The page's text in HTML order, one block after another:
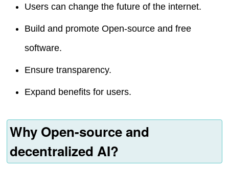
Users can change the future of the internet.
Build and promote Open-source and free
software.
Ensure transparency.
Expand benefits for users.
Why Open-source and
decentralized AI?